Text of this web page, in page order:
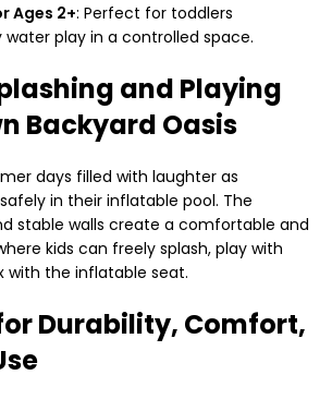
Ages 2+: Perfect for toddlers
play in a controlled space.
and Playing
Backyard Oasis
days filled with laughter as
in their inflatable pool. The
stable walls create a comfortable and
kids can freely splash, play with
with the inflatable seat.
Durability, Comfort,